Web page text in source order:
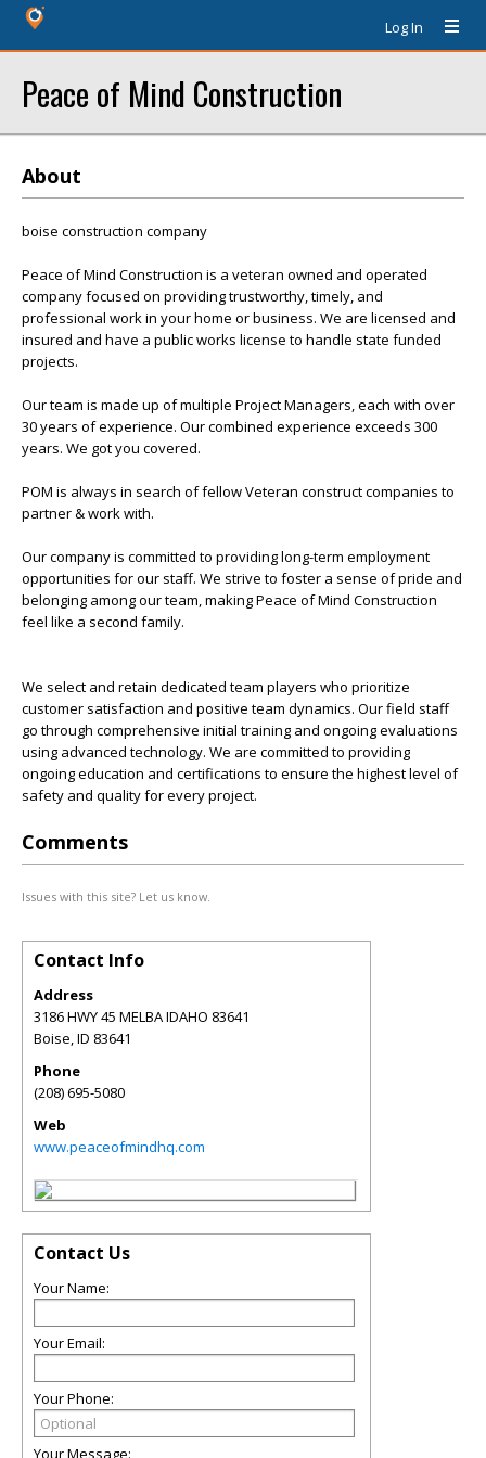
Log In
Peace of Mind Construction
About
boise construction company
Peace of Mind Construction is a veteran owned and operated
company focused on providing trustworthy, timely, and
professional work in your home or business. We are licensed and
insured and have a public works license to handle state funded
projects.
Our team is made up of multiple Project Managers, each with over
30 years of experience. Our combined experience exceeds 300
years. We got you covered.
POM is always in search of fellow Veteran construct companies to
partner & work with.
Our company is committed to providing long-term employment
opportunities for our staff. We strive to foster a sense of pride and
belonging among our team, making Peace of Mind Construction
feel like a second family.
We select and retain dedicated team players who prioritize
customer satisfaction and positive team dynamics. Our field staff
go through comprehensive initial training and ongoing evaluations
using advanced technology. We are committed to providing
ongoing education and certifications to ensure the highest level of
safety and quality for every project.
Comments
Issues with this site? Let us know.
Contact Info
Address
3186 HWY 45 MELBA IDAHO 83641
Boise,ID 83641
Phone
(208) 695-5080
Web
www.peaceofmindhq.com
Contact Us
Your Name:
Your Email:
Your Phone:
Your Message: